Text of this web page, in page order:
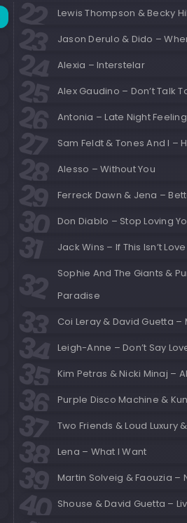
Lewis Thompson & Becky
Jason Derulo & Dido –
Alexia – Interstelar
Alex Gaudino – Don’t Talk
Antonia – Late Night
Sam Feldt & Tones And I –
Alesso – Without You
Ferreck Dawn & Jena –
Don Diablo – Stop Loving
Jack Wins – If This Isn’t Love
Sophie And The Giants &
Paradise
Coi Leray & David Guetta –
Leigh-Anne – Don’t Say
Kim Petras & Nicki Minaj –
Purple Disco Machine &
Two Friends & Loud Luxury
Lena – What I Want
Martin Solveig & Faouzia –
Shouse & David Guetta –